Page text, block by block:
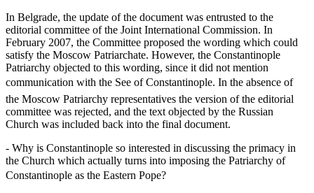
In Belgrade, the update of the document was entrusted to the
editorial committee of the Joint International Commission. In
February 2007, the Committee proposed the wording which could
satisfy the Moscow Patriarchate. However, the Constantinople
Patriarchy objected to this wording, since it did not mention
communication with the See of Constantinople. In the absence of
the Moscow Patriarchy representatives the version of the editorial
committee was rejected, and the text objected by the Russian
Church was included back into the final document.
- Why is Constantinople so interested in discussing the primacy in
the Church which actually turns into imposing the Patriarchy of
Constantinople as the Eastern Pope?